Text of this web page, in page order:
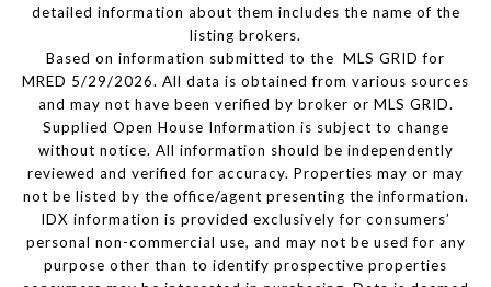
detailed information about them includes the name of the
listing brokers.
Based on information submitted to the MLS GRID for
MRED 5/29/2026. All data is obtained from various sources
and may not have been verified by broker or MLS GRID.
Supplied Open House Information is subject to change
without notice. All information should be independently
reviewed and verified for accuracy. Properties may or may
not be listed by the office/agent presenting the information.
IDX information is provided exclusively for consumers’
personal non-commercial use, and may not be used for any
purpose other than to identify prospective properties